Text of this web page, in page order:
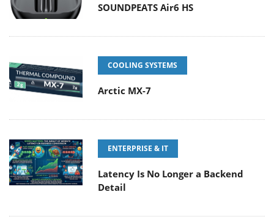
SOUNDPEATS Air6 HS
COOLING SYSTEMS
Arctic MX-7
ENTERPRISE & IT
Latency Is No Longer a Backend
Detail